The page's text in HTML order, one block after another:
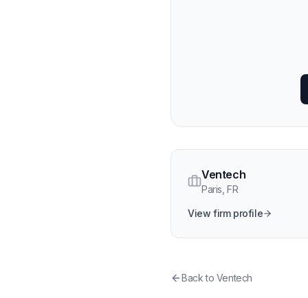
Ventech
Paris ,FR
View firm profile
Back to Ventech